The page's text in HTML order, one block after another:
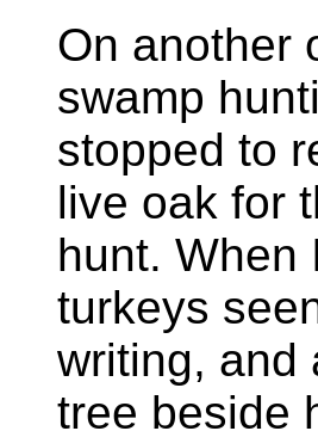
On another
swamp
stopped to
live oak for
hunt. When
turkeys
writing, and
tree beside